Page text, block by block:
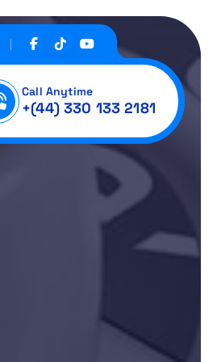
Call Anytime
+(44) 330 133 2181